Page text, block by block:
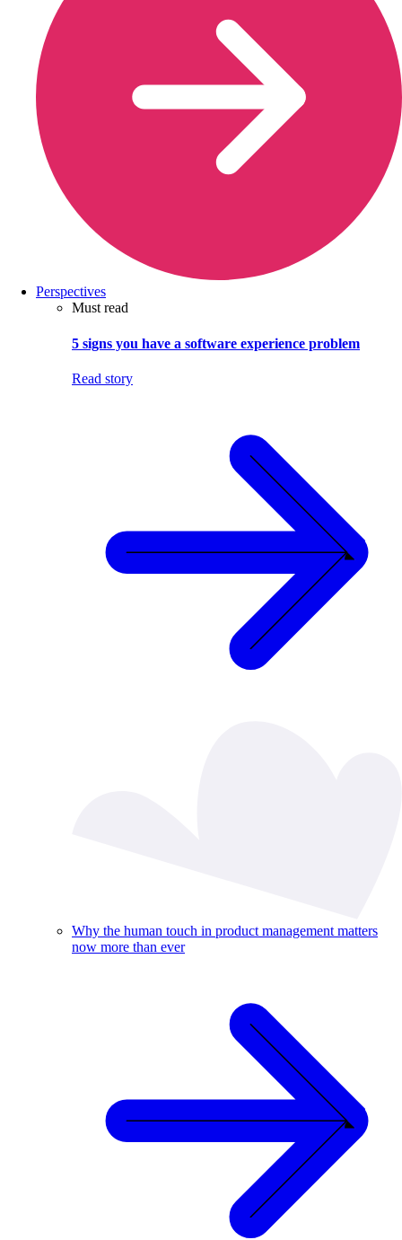
Perspectives
Must read
5 signs you have a software experience problem
Read story
Why the human touch in product management matters
now more than ever